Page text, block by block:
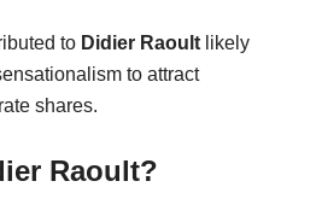
to Didier Raoultlikely
to attract
shares.
Raoult?